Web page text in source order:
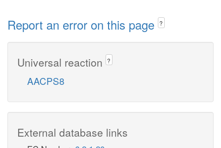
Report an error on this page ?
Universal reaction ?
AACPS8
External database links